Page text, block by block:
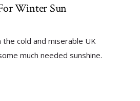
Winter Sun
cold and miserable UK
much needed sunshine.